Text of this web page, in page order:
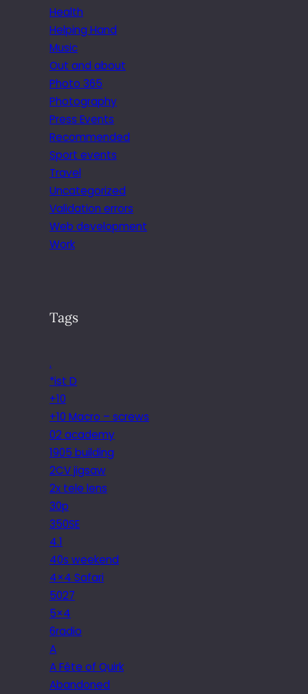
Health
Helping Hand
Music
Out and about
Photo 365
Photography
Press Events
Recommended
Sport events
Travel
Uncategorized
Validation errors
Web development
Work
Tags
.
*ist D
+10
+10 Macro – screws
02 academy
1905 building
2CV jigsaw
2x tele lens
30p
350SE
4.1
40s weekend
4×4 Safari
5027
5×4
6radio
A
A Fête of Quirk
Abandoned